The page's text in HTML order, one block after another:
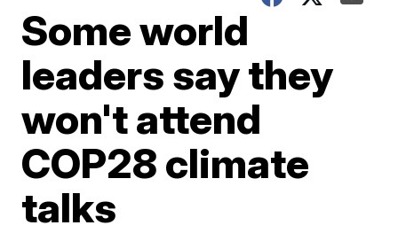
Some world
leaders say they
won't attend
COP28 climate
talks